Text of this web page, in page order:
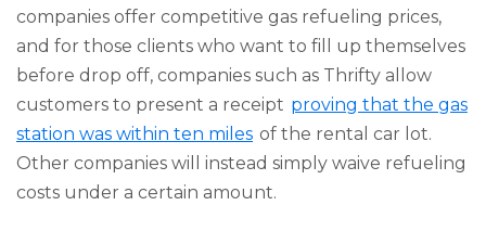
companies offer competitive gas refueling prices,
and for those clients who want to fill up themselves
before drop off, companies such as Thrifty allow
customers to present a receipt proving that the gas
station was within ten miles of the rental car lot.
Other companies will instead simply waive refueling
costs under a certain amount.